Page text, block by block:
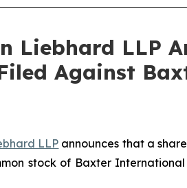
Liebhard LLP
Against
LLP announces that a
stock of Baxter